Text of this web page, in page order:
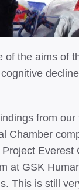
of the aims of
from
Chamber
Everest
at GSK
This is still